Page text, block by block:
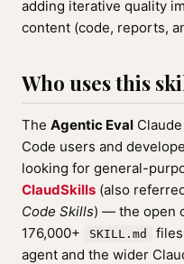
adding iterative quality
content (code, reports,
Who uses this
The Agentic Eval
Code users and
looking for general-
ClaudSkills (also
Code Skills) — the open
176,000+
SKILL.md
agent and the wider